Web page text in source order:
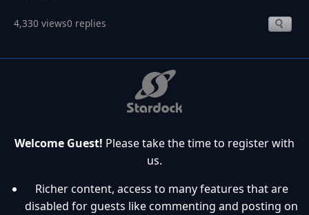
4,330 views0 replies
Welcome Guest! Please take the time to register with
us.
Richer content, access to many features that are
disabled for guests like commenting and posting on